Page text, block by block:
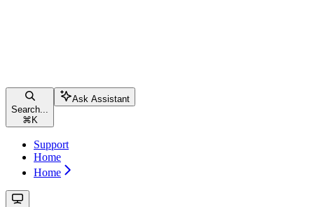
Search...
⌘ K
Ask Assistant
Support
Home
Home